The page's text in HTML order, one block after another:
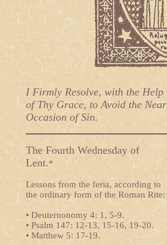
I Firmly Resolve, with the Help
of Thy Grace, to Avoid the Near
Occasion of Sin.
The Fourth Wednesday of
Lent.*
Lessons from the feria, according to
the ordinary form of the Roman Rite:
• Deuternonomy 4: 1, 5-9.
• Psalm 147: 12-13, 15-16, 19-20.
• Matthew 5: 17-19.